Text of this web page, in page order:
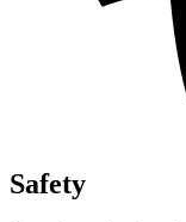
Safety